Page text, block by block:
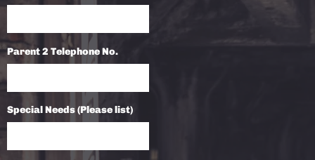
Parent 2 Telephone No.
Special Needs (Please list)